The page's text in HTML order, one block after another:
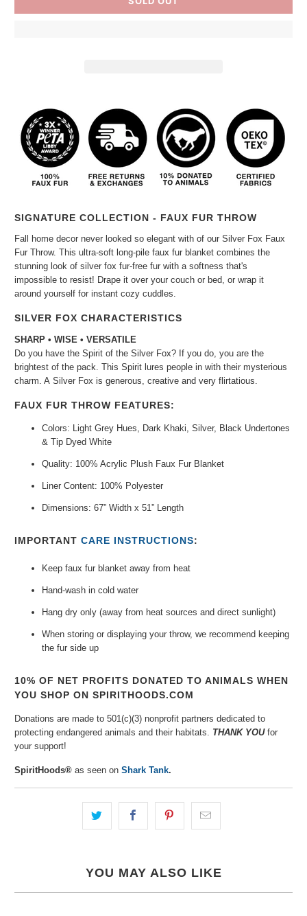
SIGNATURE COLLECTION - FAUX FUR THROW
Fall home decor never looked so elegant with of our Silver Fox Faux
Fur Throw. This ultra-soft long-pile faux fur blanket combines the
stunning look of silver fox fur-free fur with a softness that's
impossible to resist! Drape it over your couch or bed, or wrap it
around yourself for instant cozy cuddles.
SILVER FOX CHARACTERISTICS
SHARP • WISE • VERSATILE
Do you have the Spirit of the Silver Fox? If you do, you are the
brightest of the pack. This Spirit lures people in with their mysterious
charm. A Silver Fox is generous, creative and very flirtatious.
FAUX FUR THROW FEATURES:
Colors: Light Grey Hues, Dark Khaki, Silver, Black Undertones
& Tip Dyed White
Quality: 100% Acrylic Plush Faux Fur Blanket
Liner Content: 100% Polyester
Dimensions: 67” Width x 51” Length
IMPORTANTCARE INSTRUCTIONS:
Keep faux fur blanket away from heat
Hand-wash in cold water
Hang dry only (away from heat sources and direct sunlight)
When storing or displaying your throw, we recommend keeping
the fur side up
10% OF NET PROFITS DONATED TO ANIMALS WHEN
YOU SHOP ON SPIRITHOODS.COM
Donations are made to 501(c)(3) nonprofit partners dedicated to
protecting endangered animals and their habitats. THANK YOU for
your support!
SpiritHoods® as seen onShark Tank.
YOU MAY ALSO LIKE